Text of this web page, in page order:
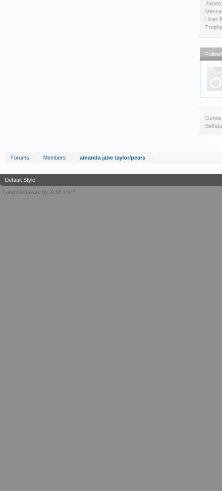
Joined:
Likes
Forums Members amanda jane taylor/pears
Default Style
Forum software by XenForo™